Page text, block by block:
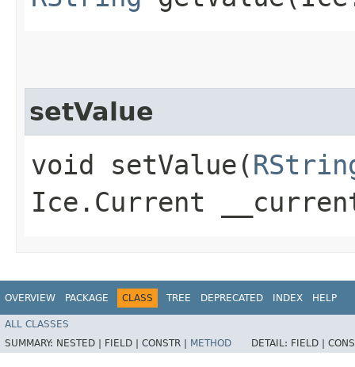
setValue
void setValue​(
Ice.Current
OVERVIEW PACKAGE CLASS TREE DEPRECATED INDEX HELP
ALL CLASSES
SUMMARY: NESTED | FIELD | CONSTR | METHOD DETAIL: FIELD |